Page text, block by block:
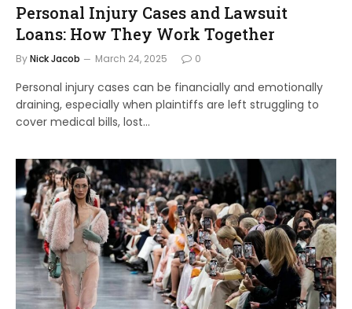
Personal Injury Cases and Lawsuit
Loans: How They Work Together
ByNick Jacob March 24, 2025 0
Personal injury cases can be financially and emotionally
draining, especially when plaintiffs are left struggling to
cover medical bills, lost…